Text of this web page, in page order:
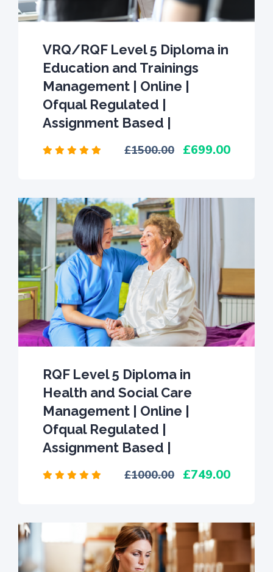
VRQ/RQF Level 5 Diploma in
Education and Trainings
Management | Online |
Ofqual Regulated |
Assignment Based |
1500.00 699.00
RQF Level 5 Diploma in
Health and Social Care
Management | Online |
Ofqual Regulated |
Assignment Based |
1000.00 749.00